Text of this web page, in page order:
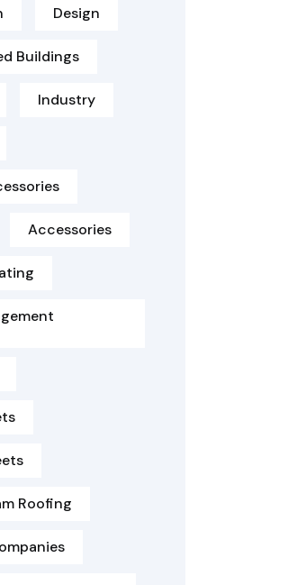
Design
Buildings
Industry
Accessories
Roofing